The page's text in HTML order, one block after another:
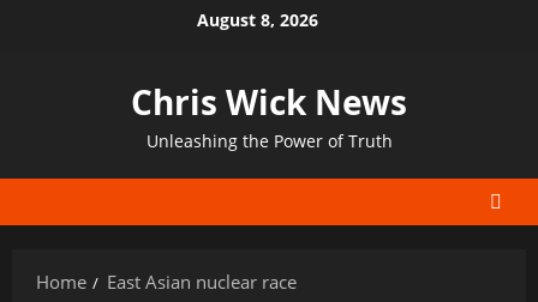
August 8, 2026
Chris Wick News
Unleashing the Power of Truth
Home East Asian nuclear race